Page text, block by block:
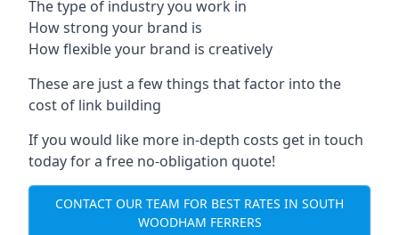
The type of industry you work in
How strong your brand is
How flexible your brand is creatively
These are just a few things that factor into the
cost of link building
If you would like more in-depth costs get in touch
today for a free no-obligation quote!
CONTACT OUR TEAM FOR BEST RATES IN SOUTH
WOODHAM FERRERS